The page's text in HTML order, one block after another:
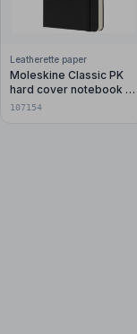
Leatherette paper
Moleskine Classic PK
hard cover notebook -
ruled
107154